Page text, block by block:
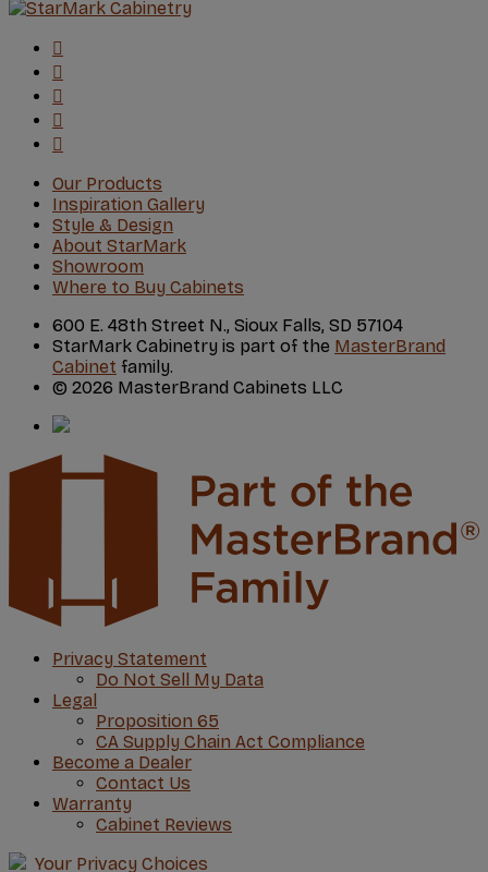
Our Products
Inspiration Gallery
Style & Design
About StarMark
Showroom
Where to Buy Cabinets
600 E. 48th Street N., Sioux Falls, SD 57104
StarMark Cabinetry is part of the MasterBrand
Cabinet family.
© 2026 MasterBrand Cabinets LLC
Privacy Statement
Do Not Sell My Data
Legal
Proposition 65
CA Supply Chain Act Compliance
Become a Dealer
Contact Us
Warranty
Cabinet Reviews
Your Privacy Choices